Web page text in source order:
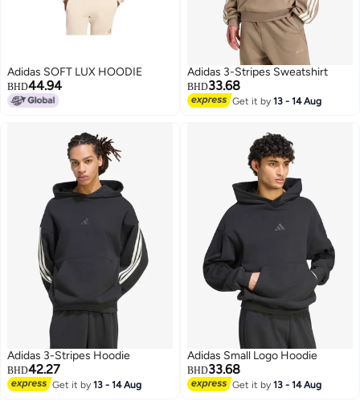
Adidas SOFT LUX HOODIE
BHD44.94
Adidas 3-Stripes Sweatshirt
BHD33.68
Get it by13 - 14 Aug
Adidas 3-Stripes Hoodie
BHD42.27
Get it by13 - 14 Aug
Adidas Small Logo Hoodie
BHD33.68
Get it by13 - 14 Aug